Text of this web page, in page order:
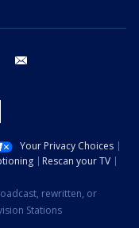
youtube
Your Privacy Choices
Rescan your TV
rewritten, or
Stations